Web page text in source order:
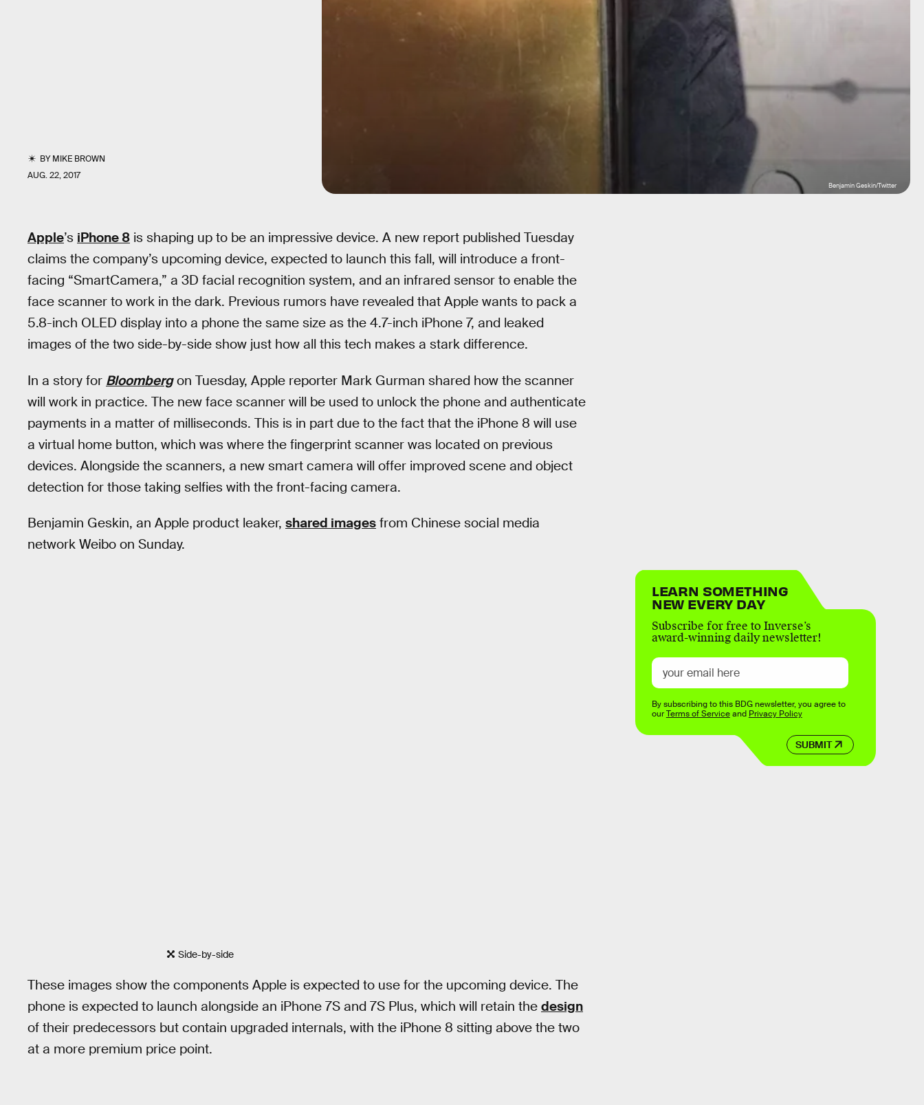
BYMIKE BROWN
AUG. 22, 2017
Benjamin Geskin/Twitter
Apple’s iPhone 8 is shaping up to be an impressive device. A new report published Tuesday
claims the company’s upcoming device, expected to launch this fall, will introduce a front-
facing “SmartCamera,” a 3D facial recognition system, and an infrared sensor to enable the
face scanner to work in the dark. Previous rumors have revealed that Apple wants to pack a
5.8-inch OLED display into a phone the same size as the 4.7-inch iPhone 7, and leaked
images of the two side-by-side show just how all this tech makes a stark difference.
In a story for Bloombergon Tuesday, Apple reporter Mark Gurman shared how the scanner
will work in practice. The new face scanner will be used to unlock the phone and authenticate
payments in a matter of milliseconds. This is in part due to the fact that the iPhone 8 will use
a virtual home button, which was where the fingerprint scanner was located on previous
devices. Alongside the scanners, a new smart camera will offer improved scene and object
detection for those taking selfies with the front-facing camera.
Benjamin Geskin, an Apple product leaker, shared images from Chinese social media
network Weibo on Sunday.
Side-by-side
These images show the components Apple is expected to use for the upcoming device. The
phone is expected to launch alongside an iPhone 7S and 7S Plus, which will retain the design
of their predecessors but contain upgraded internals, with the iPhone 8 sitting above the two
at a more premium price point.
LEARN SOMETHING
NEW EVERY DAY
Subscribe for free to Inverse’s
award-winning daily newsletter!
SUBMIT
By subscribing to this BDG newsletter, you agree to
ourTerms of Serviceand Privacy Policy